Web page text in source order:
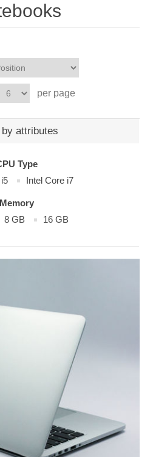
per page
attributes
Type
Intel Core i7
Memory
8 GB 16 GB